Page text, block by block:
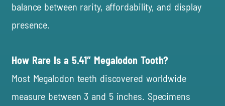
balance between rarity, affordability, and display
presence.
How Rare Is a 5.41″ Megalodon Tooth?
Most Megalodon teeth discovered worldwide
measure between 3 and 5 inches. Specimens